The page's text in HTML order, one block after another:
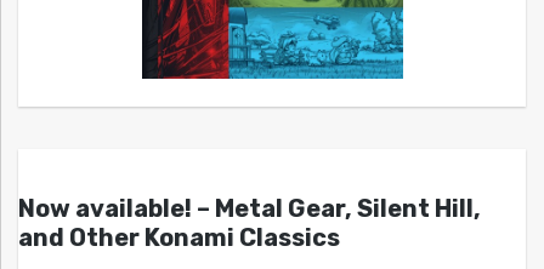
Now available! – Metal Gear, Silent Hill,
and Other Konami Classics